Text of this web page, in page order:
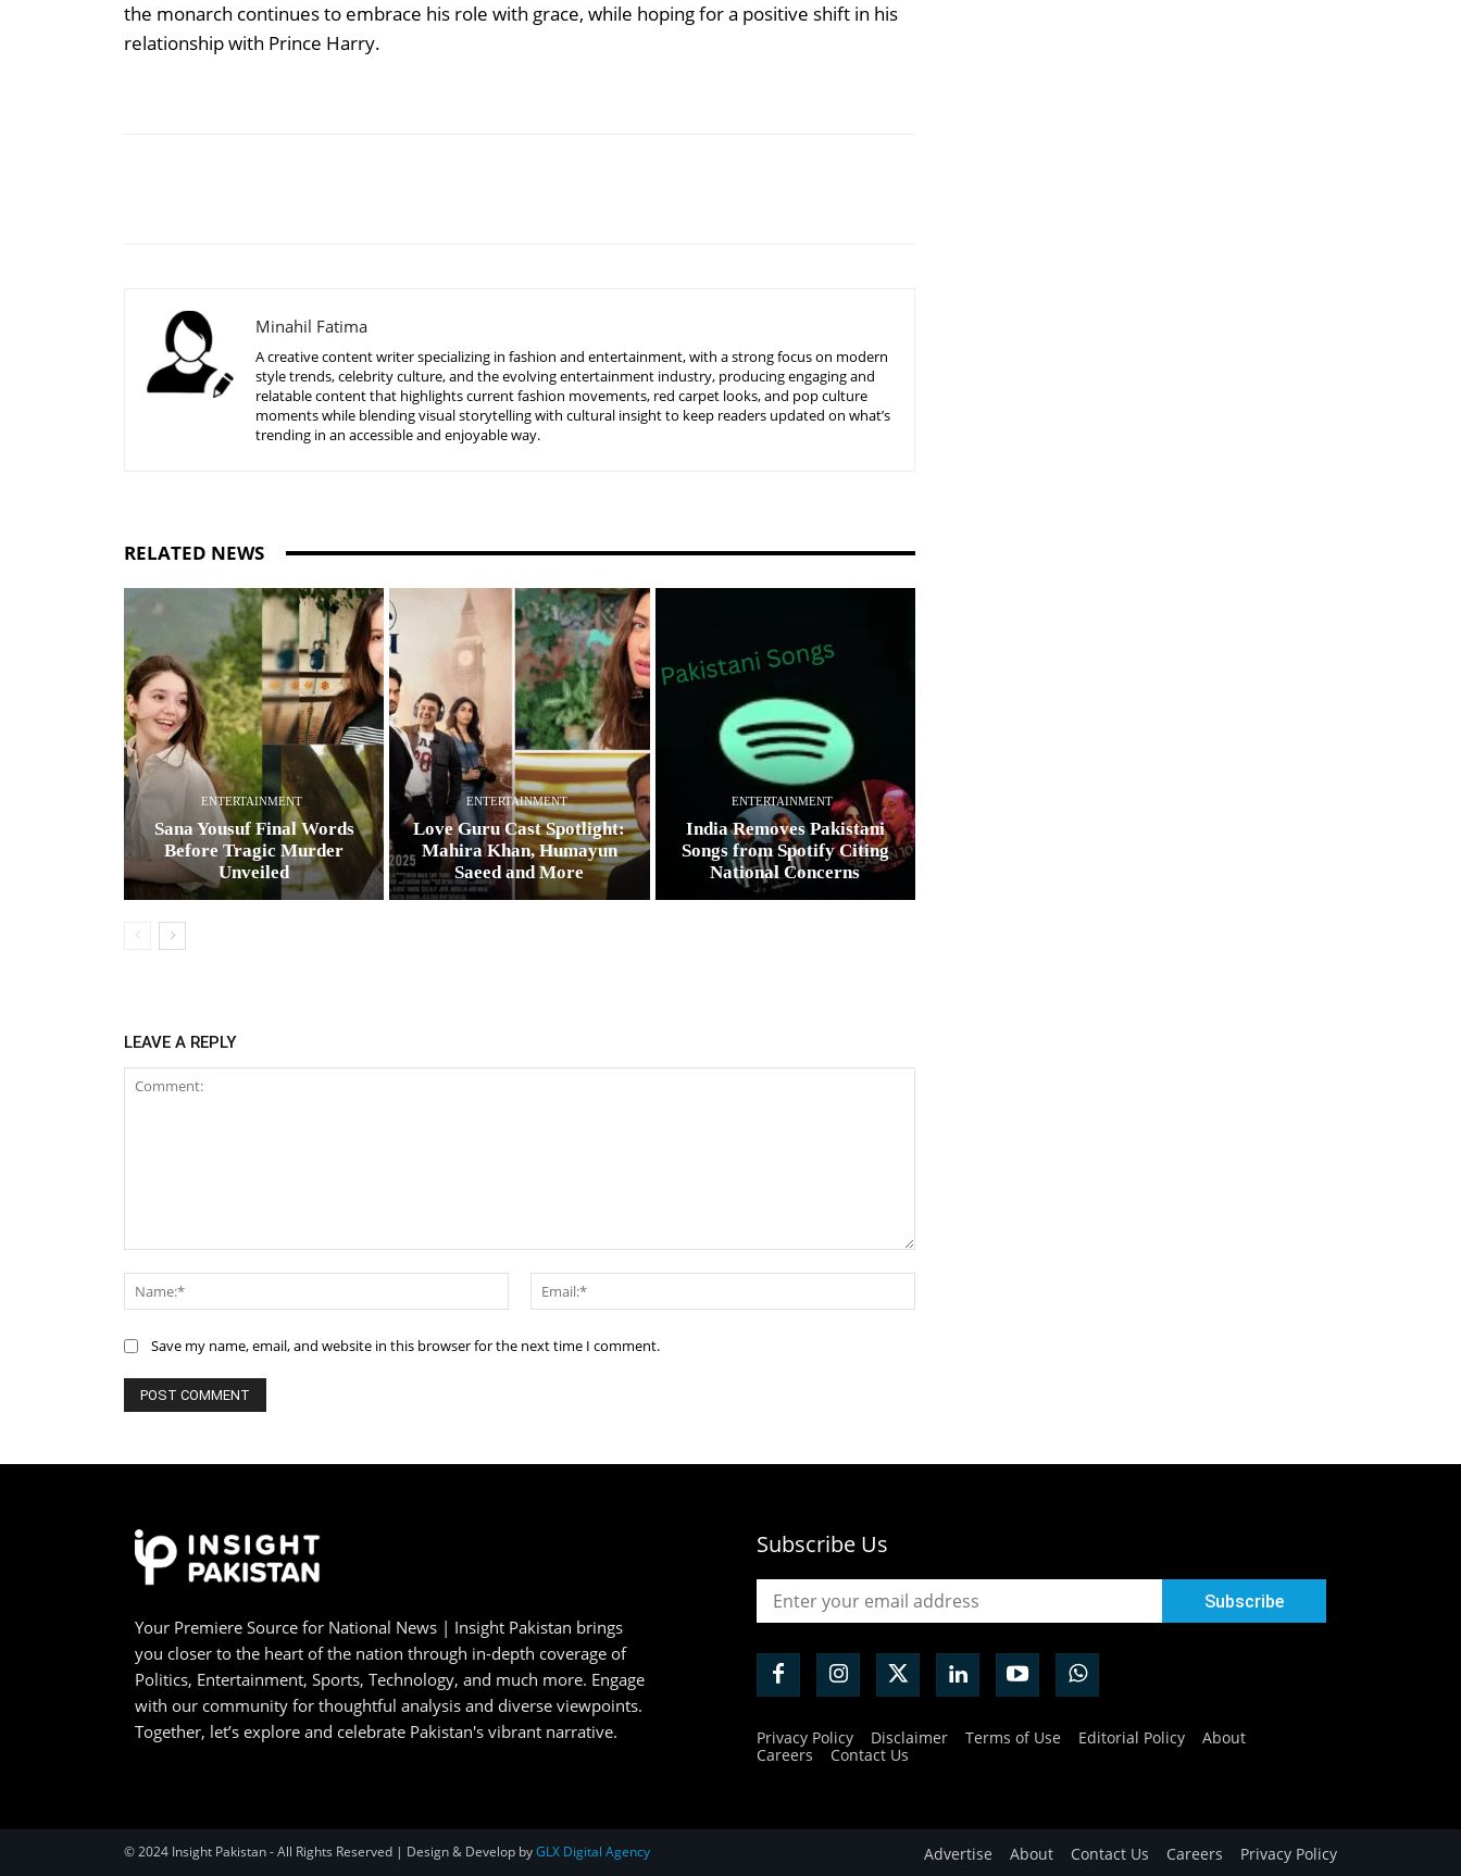
the monarch continues to embrace his role with grace, while hoping for a positive shift in his
relationship with Prince Harry.
Minahil Fatima
A creative content writer specializing in fashion and entertainment, with a strong focus on modern
style trends, celebrity culture, and the evolving entertainment industry, producing engaging and
relatable content that highlights current fashion movements, red carpet looks, and pop culture
moments while blending visual storytelling with cultural insight to keep readers updated on what’s
trending in an accessible and enjoyable way.
RELATED NEWS
ENTERTAINMENT
Sana Yousuf Final Words
Before Tragic Murder
Unveiled
ENTERTAINMENT
Love Guru Cast Spotlight:
Mahira Khan, Humayun
Saeed and More
ENTERTAINMENT
India Removes Pakistani
Songs from Spotify Citing
National Concerns
LEAVE A REPLY
Name:*
Save my name, email, and website in this browser for the next time I comment.
Your Premiere Source for National News | Insight Pakistan brings
you closer to the heart of the nation through in-depth coverage of
Politics, Entertainment, Sports, Technology, and much more. Engage
with our community for thoughtful analysis and diverse viewpoints.
Together, let’s explore and celebrate Pakistan's vibrant narrative.
Subscribe Us
Privacy Policy Disclaimer Terms of Use Editorial Policy
About
Careers
Contact Us
© 2024 Insight Pakistan - All Rights Reserved | Design & Develop byGLX Digital Agency Advertise About Contact Us Careers Privacy Policy